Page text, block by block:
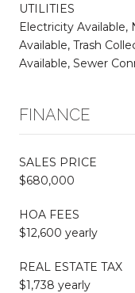
UTILITIES
Electricity Available,
Available, Trash
Available, Sewer
FINANCE
SALES PRICE
$680,000
HOA FEES
$12,600 yearly
REAL ESTATE TAX
$1,738 yearly